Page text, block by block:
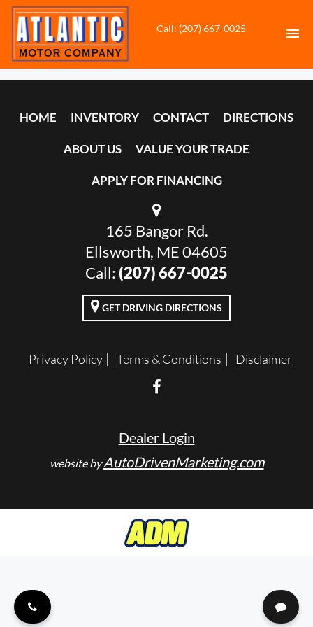
Call: (207) 667-0025
INVENTORY
ABOUT US
VALUE YOUR TRADE
APPLY FOR FINANCING
HOME INVENTORY CONTACT DIRECTIONS
ABOUT US VALUE YOUR TRADE
APPLY FOR FINANCING
165 Bangor Rd.
Ellsworth, ME 04605
Call: (207) 667-0025
GET DRIVING DIRECTIONS
Privacy Policy Terms & Conditions Disclaimer
Dealer Login
website byAutoDrivenMarketing.com